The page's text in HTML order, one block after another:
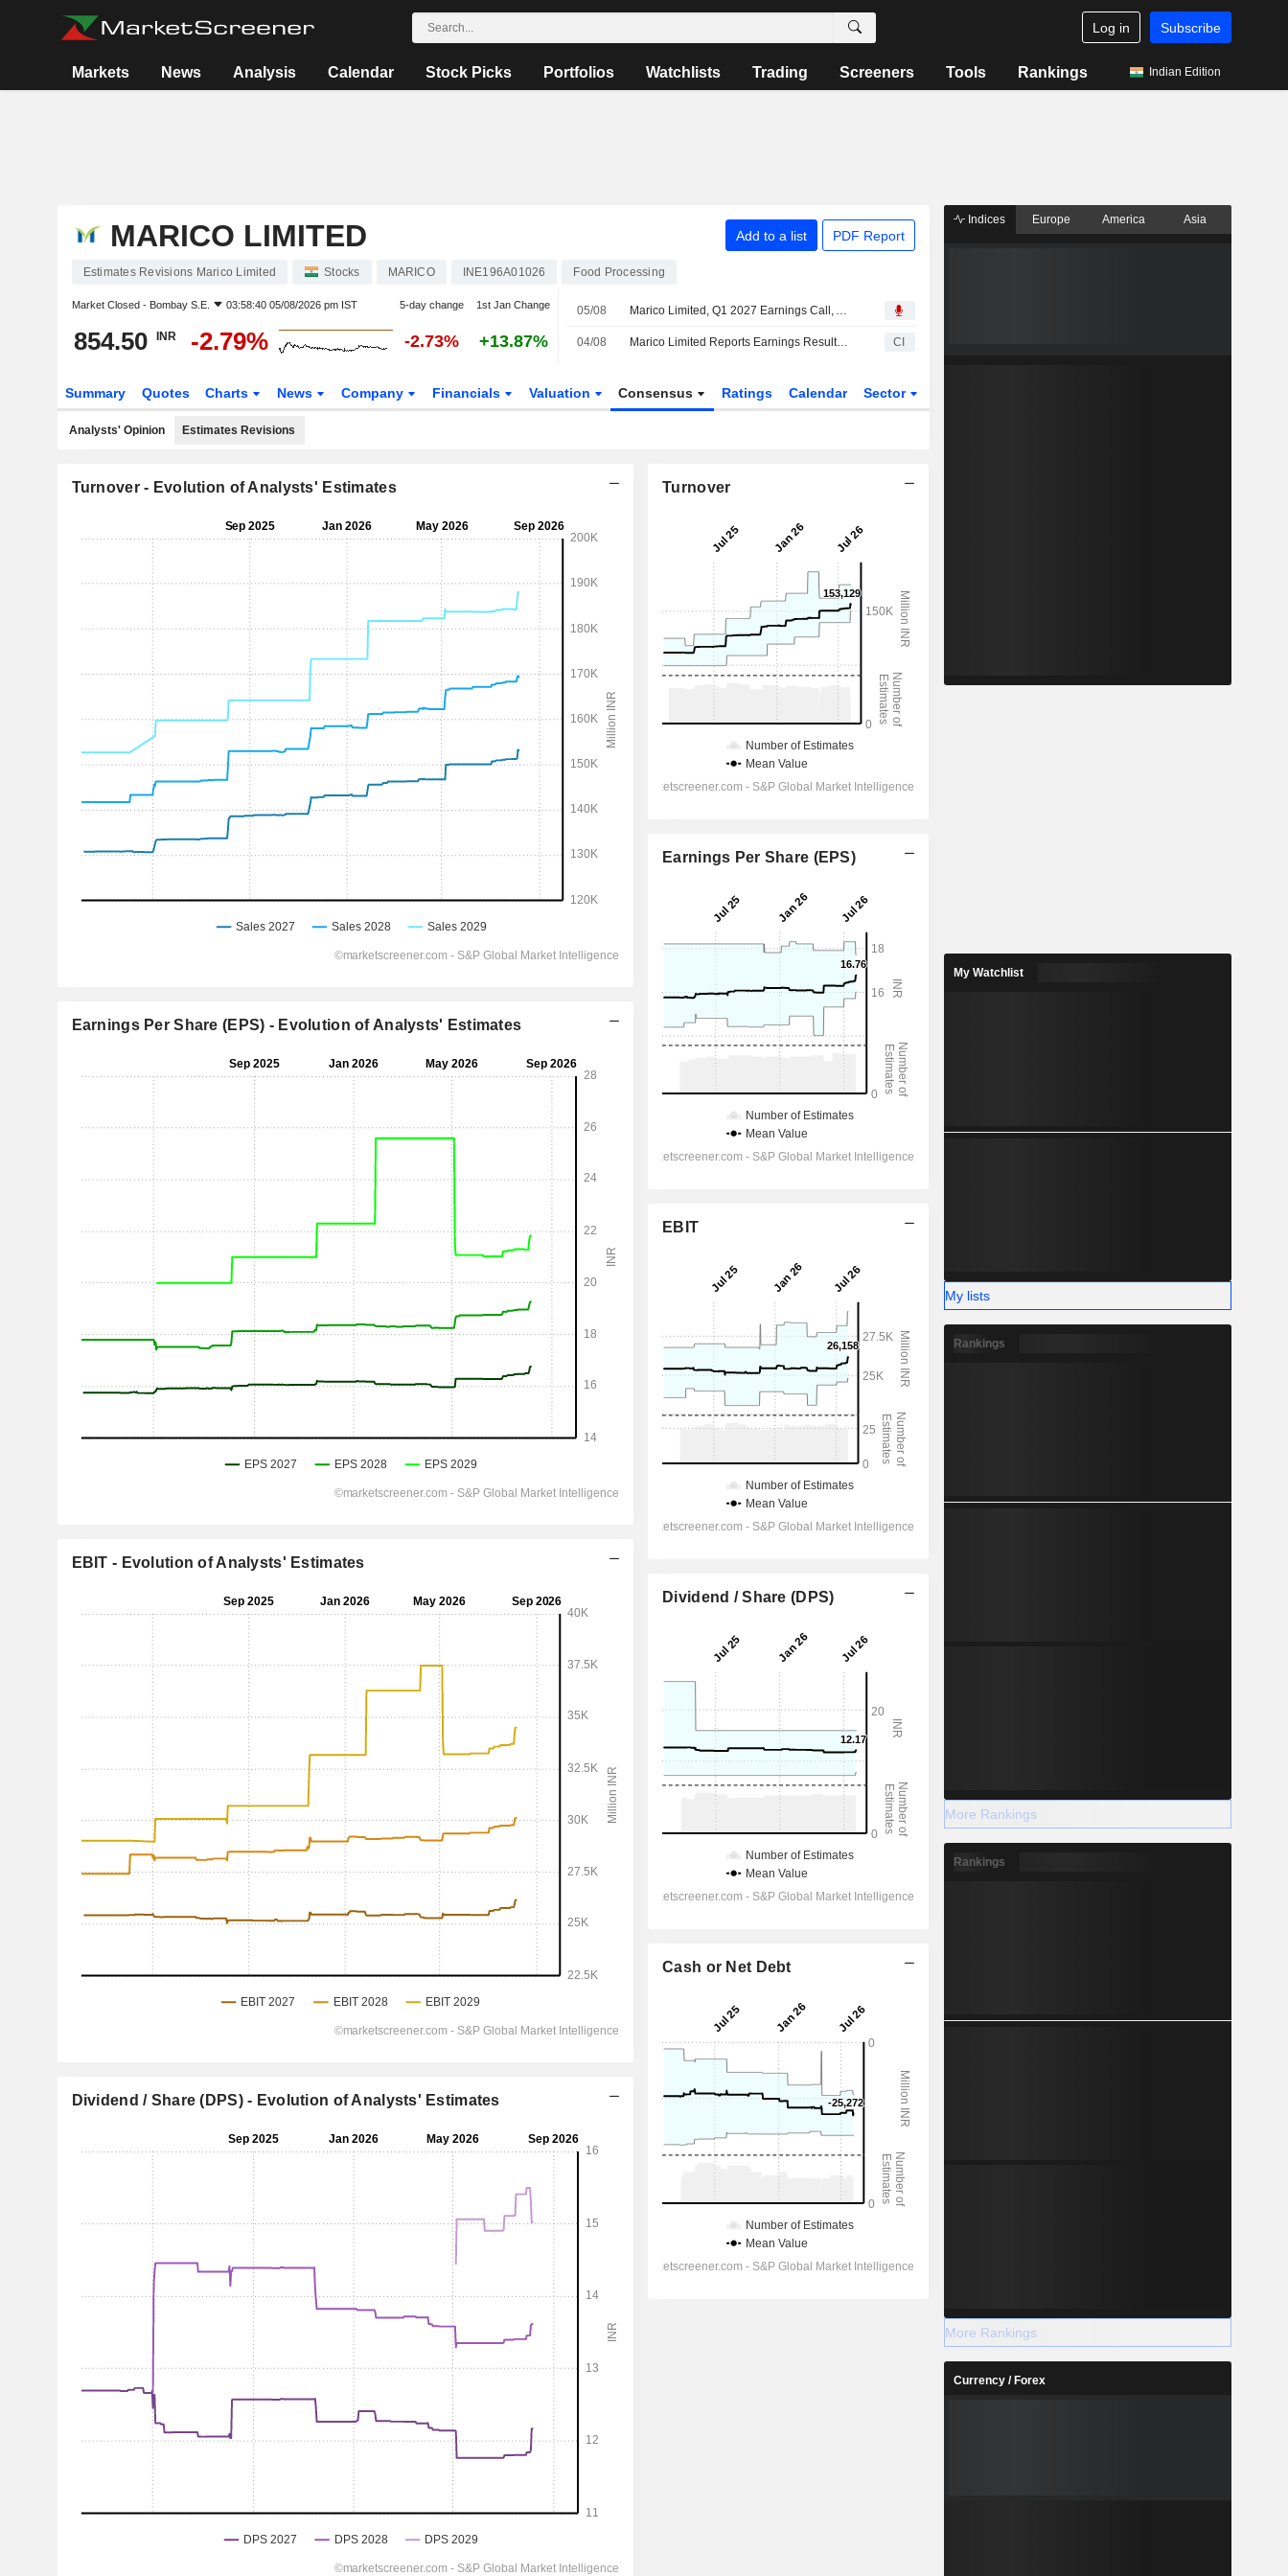
Log in Subscribe
Markets News Analysis Calendar Stock Picks Portfolios Watchlists Trading Screeners Tools Rankings Indian Edition
MARICO LIMITED Add to a list PDF Report
Estimates Revisions Marico Limited Stocks MARICO INE196A01026 Food Processing
Market Closed - Bombay S.E. 03:58:40 05/08/2026 pm IST 5-day change 1st Jan Change
854.50 INR -2.79% -2.73% +13.87%
05/08 Marico Limited, Q1 2027 Earnings Call, Aug 04, 2026
04/08 Marico Limited Reports Earnings Results for the First Quarter Ended June 30, 2026 CI
Summary Quotes Charts News Company Financials Valuation Consensus Ratings Calendar Sector
Analysts' Opinion Estimates Revisions
Turnover - Evolution of Analysts' Estimates
Earnings Per Share (EPS) - Evolution of Analysts' Estimates
EBIT - Evolution of Analysts' Estimates
Dividend / Share (DPS) - Evolution of Analysts' Estimates
Turnover
Earnings Per Share (EPS)
EBIT
Dividend / Share (DPS)
Cash or Net Debt
Indices Europe America Asia
My Watchlist
My lists
Rankings
More Rankings
Rankings
More Rankings
Currency / Forex